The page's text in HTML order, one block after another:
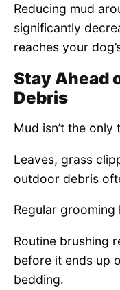
Reducing mud
significantly
reaches your
Stay Ahead
Debris
Mud isn’t the
Leaves, grass
outdoor debris
Regular grooming
Routine brushing
before it ends up
bedding.